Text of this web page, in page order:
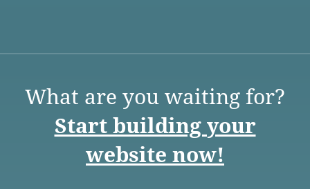
What are you waiting for?
Start building your
website now!